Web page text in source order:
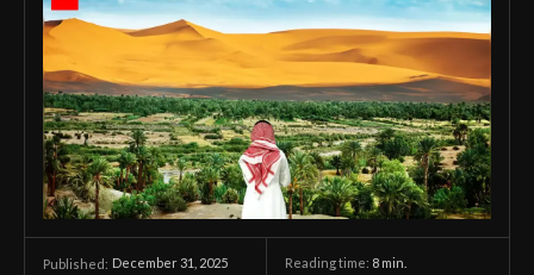
Published: December 31, 2025 Reading time: 8 min.